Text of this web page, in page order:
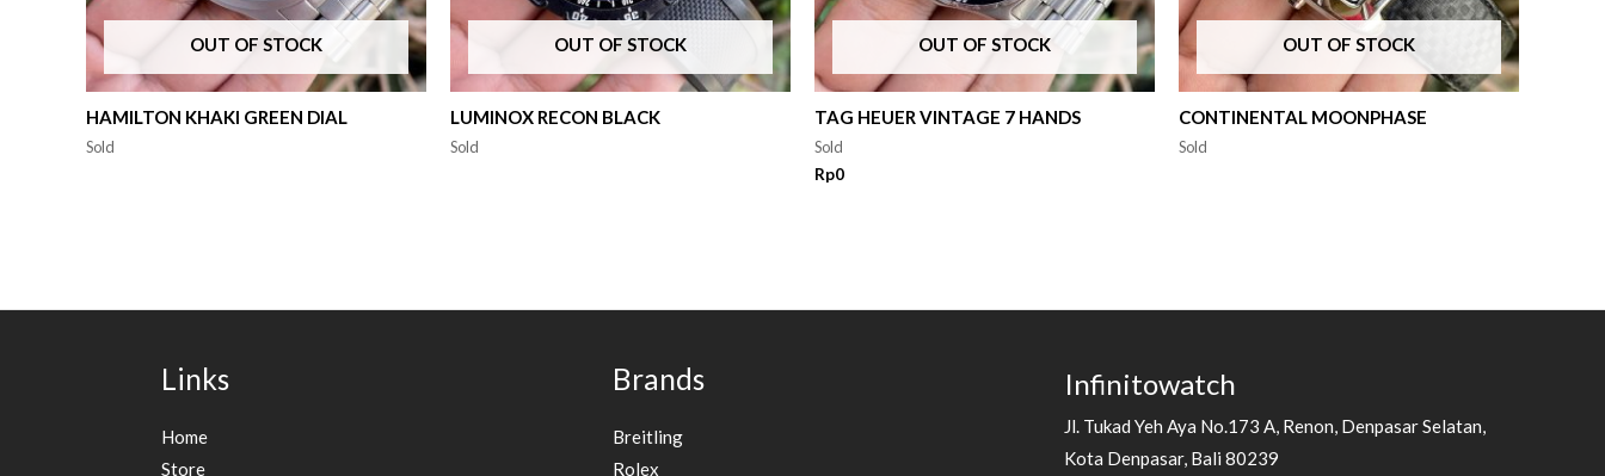
OUT OF STOCK
HAMILTON KHAKI GREEN DIAL
Sold
OUT OF STOCK
LUMINOX RECON BLACK
Sold
OUT OF STOCK
TAG HEUER VINTAGE 7 HANDS
Sold
Rp0
OUT OF STOCK
CONTINENTAL MOONPHASE
Sold
Links
Home
Store
Brands
Breitling
Rolex
Infinitowatch
Jl. Tukad Yeh Aya No.173 A, Renon, Denpasar Selatan,
Kota Denpasar, Bali 80239